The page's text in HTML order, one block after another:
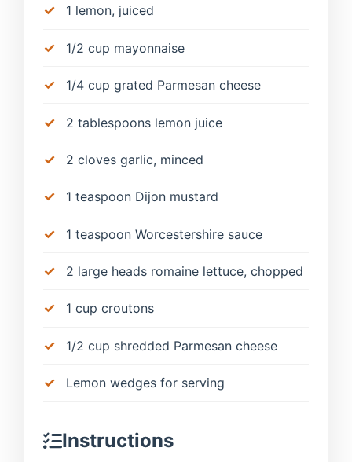
1 lemon, juiced
1/2 cup mayonnaise
1/4 cup grated Parmesan cheese
2 tablespoons lemon juice
2 cloves garlic, minced
1 teaspoon Dijon mustard
1 teaspoon Worcestershire sauce
2 large heads romaine lettuce, chopped
1 cup croutons
1/2 cup shredded Parmesan cheese
Lemon wedges for serving
Instructions